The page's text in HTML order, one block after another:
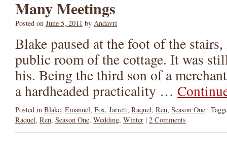
Many Meetings
Posted on June 5, 2011 by Andavri
Blake paused at the foot of the
public room of the cottage. It was
his. Being the third son of a
a hardheaded practicality …
Posted in Blake, Emanuel, Fox, Jarrett, Raquel, Ren, Season One |
Raquel, Ren, Season One, Wedding, Winter | 2 Comments